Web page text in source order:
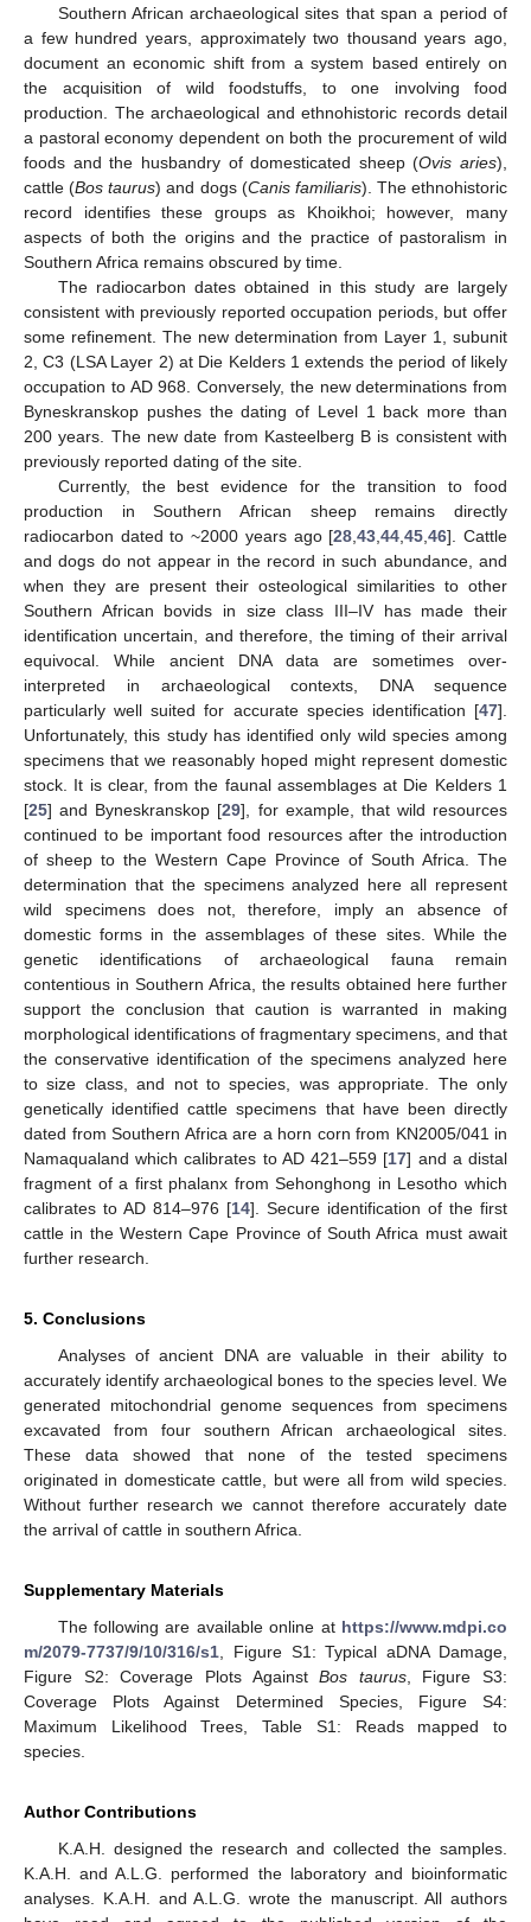
Southern African archaeological sites that span a period of
a few hundred years, approximately two thousand years ago,
document an economic shift from a system based entirely on
the acquisition of wild foodstuffs, to one involving food
production. The archaeological and ethnohistoric records detail
a pastoral economy dependent on both the procurement of wild
foods and the husbandry of domesticated sheep (Ovis aries),
cattle (Bos taurus) and dogs (Canis familiaris). The ethnohistoric
record identifies these groups as Khoikhoi; however, many
aspects of both the origins and the practice of pastoralism in
Southern Africa remains obscured by time.
The radiocarbon dates obtained in this study are largely
consistent with previously reported occupation periods, but offer
some refinement. The new determination from Layer 1, subunit
2, C3 (LSA Layer 2) at Die Kelders 1 extends the period of likely
occupation to AD 968. Conversely, the new determinations from
Byneskranskop pushes the dating of Level 1 back more than
200 years. The new date from Kasteelberg B is consistent with
previously reported dating of the site.
Currently, the best evidence for the transition to food
production in Southern African sheep remains directly
radiocarbon dated to ~2000 years ago [28 ,43 ,44 ,45 ,46]. Cattle
and dogs do not appear in the record in such abundance, and
when they are present their osteological similarities to other
Southern African bovids in size class III–IV has made their
identification uncertain, and therefore, the timing of their arrival
equivocal. While ancient DNA data are sometimes over-
interpreted in archaeological contexts, DNA sequence
particularly well suited for accurate species identification [47].
Unfortunately, this study has identified only wild species among
specimens that we reasonably hoped might represent domestic
stock. It is clear, from the faunal assemblages at Die Kelders 1
[25] and Byneskranskop [29], for example, that wild resources
continued to be important food resources after the introduction
of sheep to the Western Cape Province of South Africa. The
determination that the specimens analyzed here all represent
wild specimens does not, therefore, imply an absence of
domestic forms in the assemblages of these sites. While the
genetic identifications of archaeological fauna remain
contentious in Southern Africa, the results obtained here further
support the conclusion that caution is warranted in making
morphological identifications of fragmentary specimens, and that
the conservative identification of the specimens analyzed here
to size class, and not to species, was appropriate. The only
genetically identified cattle specimens that have been directly
dated from Southern Africa are a horn corn from KN2005/041 in
Namaqualand which calibrates to AD 421–559 [17] and a distal
fragment of a first phalanx from Sehonghong in Lesotho which
calibrates to AD 814–976 [14]. Secure identification of the first
cattle in the Western Cape Province of South Africa must await
further research.
5. Conclusions
Analyses of ancient DNA are valuable in their ability to
accurately identify archaeological bones to the species level. We
generated mitochondrial genome sequences from specimens
excavated from four southern African archaeological sites.
These data showed that none of the tested specimens
originated in domesticate cattle, but were all from wild species.
Without further research we cannot therefore accurately date
the arrival of cattle in southern Africa.
Supplementary Materials
The following are available online at https://www.mdpi.co
m/2079-7737/9/10/316/s1 , Figure S1: Typical aDNA Damage,
Figure S2: Coverage Plots AgainstBos taurus, Figure S3:
Coverage Plots Against Determined Species, Figure S4:
Maximum Likelihood Trees, Table S1: Reads mapped to
species.
Author Contributions
K.A.H. designed the research and collected the samples.
K.A.H. and A.L.G. performed the laboratory and bioinformatic
analyses. K.A.H. and A.L.G. wrote the manuscript. All authors